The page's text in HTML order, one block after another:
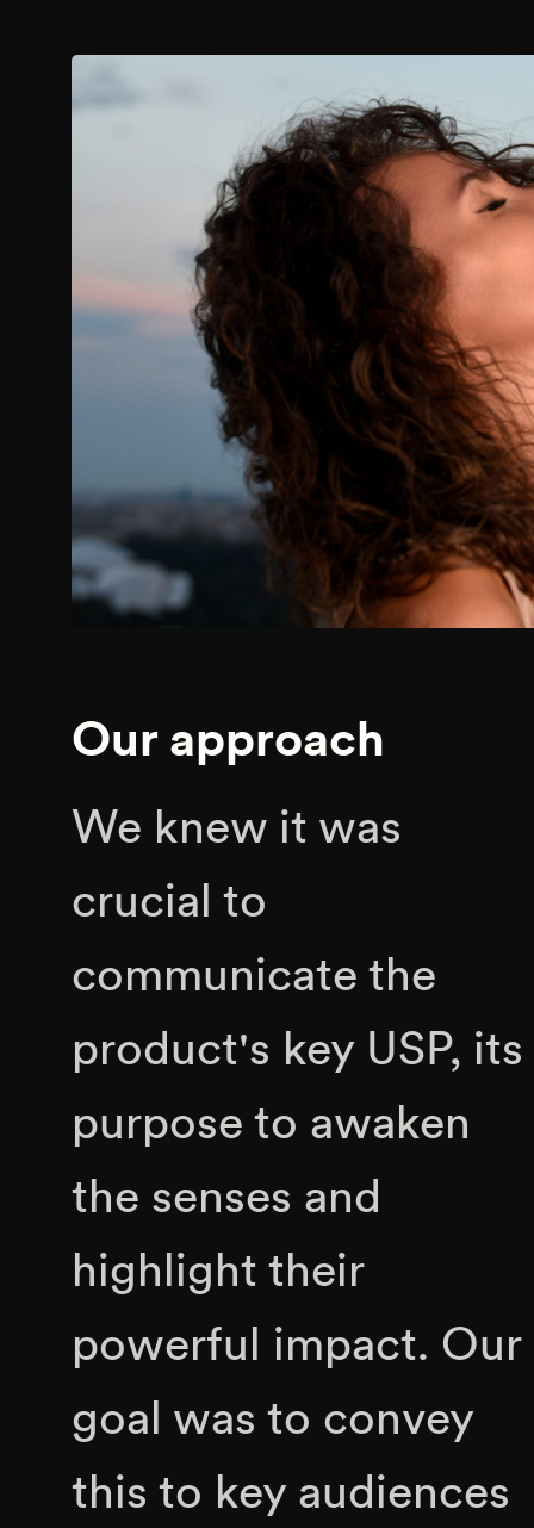
Our approach
We knew it was
crucial to
communicate the
product's key USP, its
purpose to awaken
the senses and
highlight their
powerful impact. Our
goal was to convey
this to key audiences